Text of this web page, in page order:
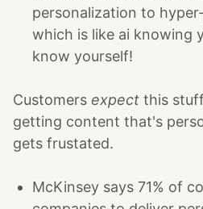
personalization to
which is like ai knowing
know yourself!
Customers expect this
getting content that's
gets frustated.
McKinsey says 71% of